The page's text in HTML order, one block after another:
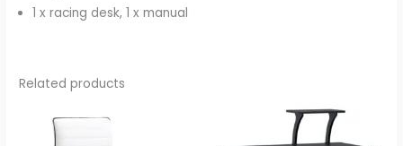
1 x racing desk, 1 x manual
Related products